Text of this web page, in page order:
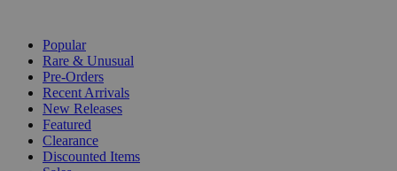
Popular
Rare & Unusual
Pre-Orders
Recent Arrivals
New Releases
Featured
Clearance
Discounted Items